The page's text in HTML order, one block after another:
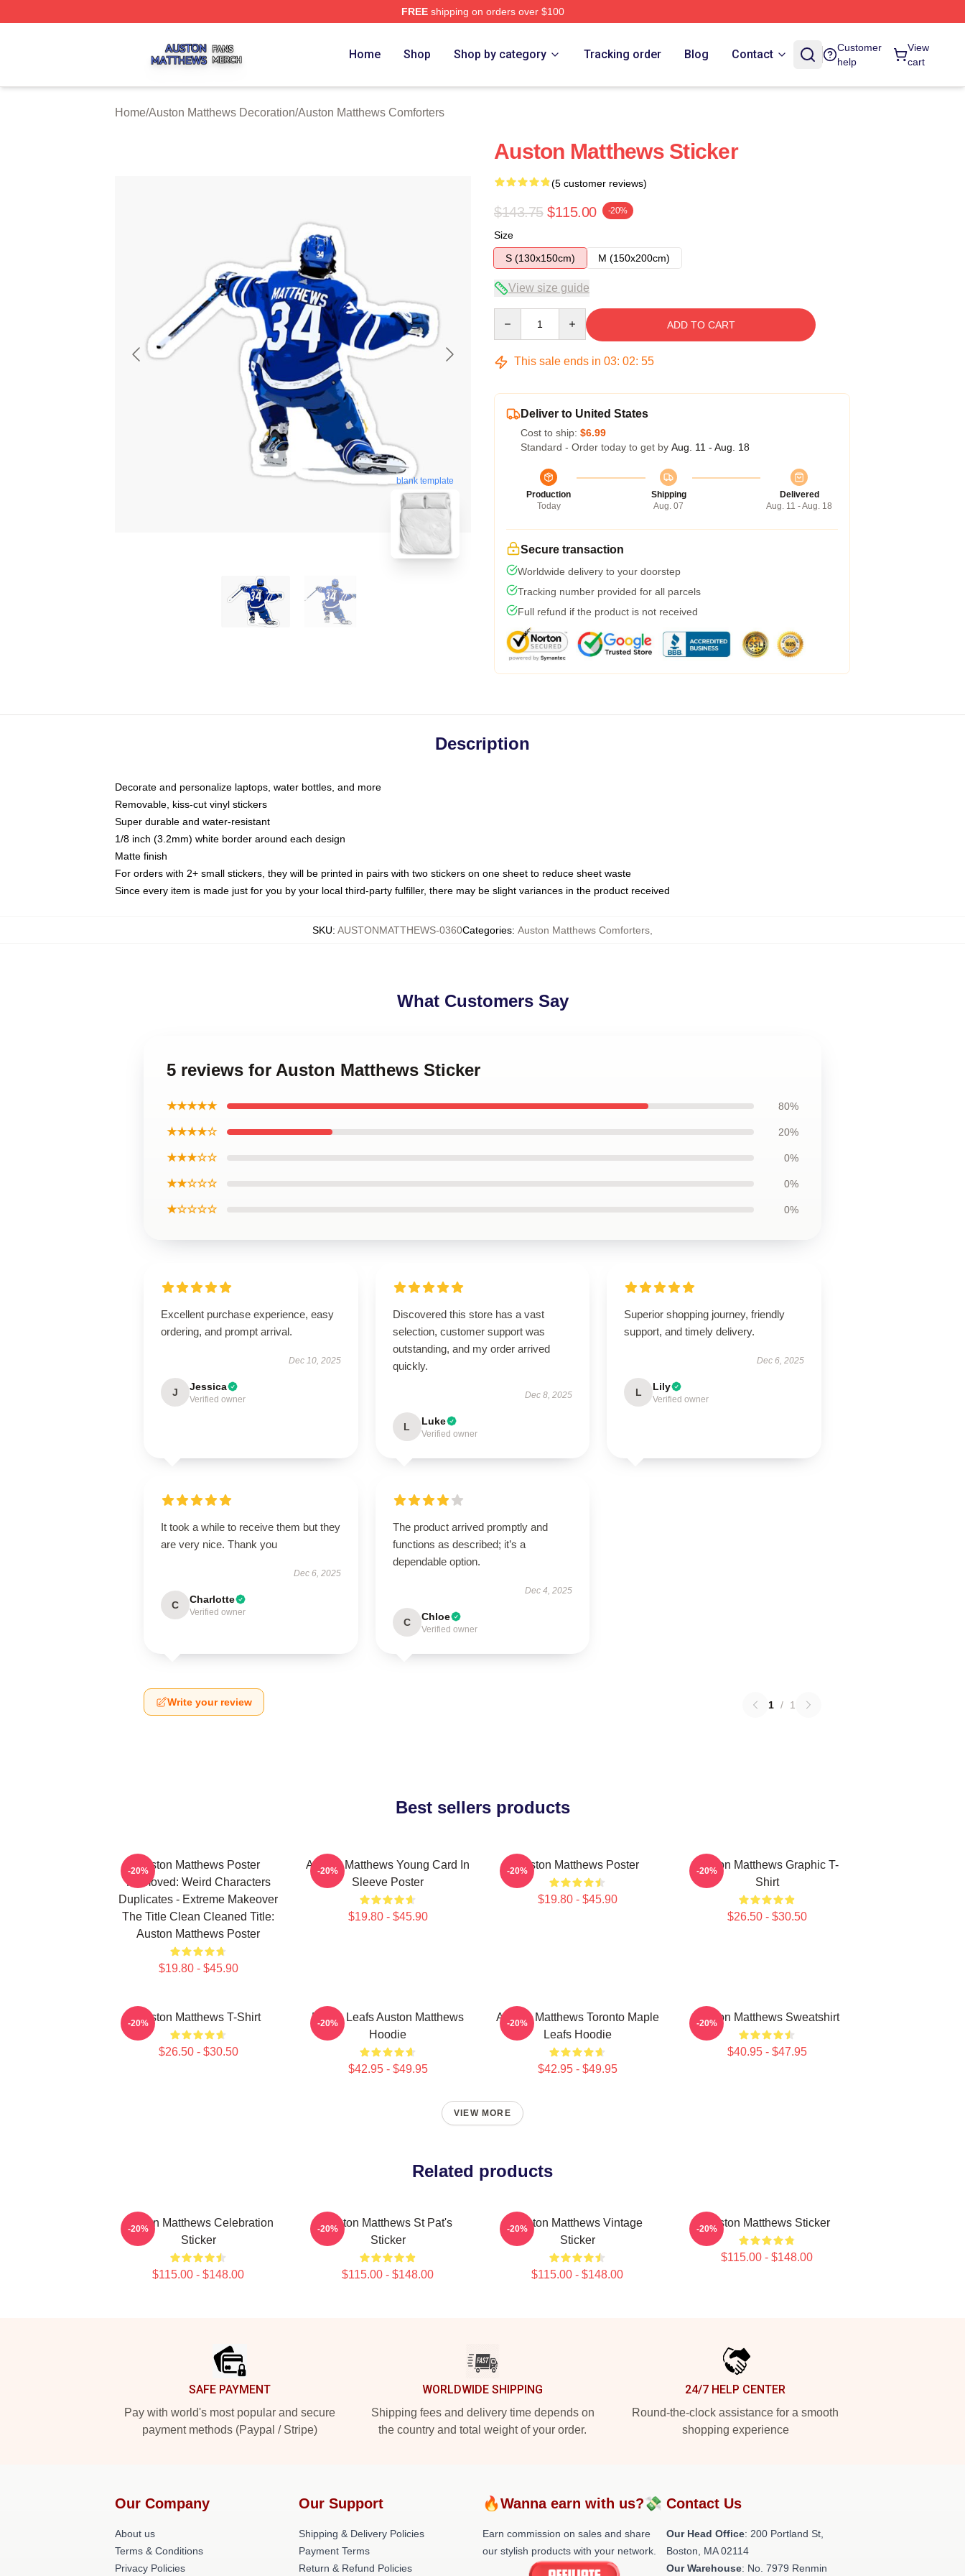
FREEshipping on orders over $100
Home Shop Shop by category Tracking order Blog Contact
Customer
help
View
cart
Home/Auston Matthews Decoration/Auston Matthews Comforters
blank template
Auston Matthews Sticker
(5 customer reviews)
$143.75 $115.00 -20%
Size
S (130x150cm)
M (150x200cm)
View size guide
ADD TO CART
This sale ends in 03: 02: 54
Deliver to United States
Cost to ship: $6.99
Standard - Order today to get by Aug. 11 - Aug. 18
Production
Today
Shipping
Aug. 07
Delivered
Aug. 11 - Aug. 18
Secure transaction
Worldwide delivery to your doorstep
Tracking number provided for all parcels
Full refund if the product is not received
Description
Decorate and personalize laptops, water bottles, and more
Removable, kiss-cut vinyl stickers
Super durable and water-resistant
1/8 inch (3.2mm) white border around each design
Matte finish
For orders with 2+ small stickers, they will be printed in pairs with two stickers on one sheet to reduce sheet waste
Since every item is made just for you by your local third-party fulfiller, there may be slight variances in the product received
SKU: AUSTONMATTHEWS-0360Categories: Auston Matthews Comforters
What Customers Say
5 reviews for Auston Matthews Sticker
★★★★★ 80%
★★★★☆ 20%
★★★☆☆ 0%
★★☆☆☆ 0%
★☆☆☆☆ 0%
Excellent purchase experience, easy
ordering, and prompt arrival.
Dec 10, 2025
J Jessica
Verified owner
Discovered this store has a vast
selection, customer support was
outstanding, and my order arrived
quickly.
Dec 8, 2025
L Luke
Verified owner
Superior shopping journey, friendly
support, and timely delivery.
Dec 6, 2025
L Lily
Verified owner
It took a while to receive them but they
are very nice. Thank you
Dec 6, 2025
C Charlotte
Verified owner
The product arrived promptly and
functions as described; it’s a
dependable option.
Dec 4, 2025
C Chloe
Verified owner
Write your review 1 / 1
Best sellers products
Auston Matthews Poster
Removed: Weird Characters
Duplicates - Extreme Makeover
The Title Clean Cleaned Title:
Auston Matthews Poster
$19.80 - $45.90
-20%
Auston Matthews Young Card In
Sleeve Poster
$19.80 - $45.90
-20% Auston Matthews Poster
$19.80 - $45.90
-20%
Auston Matthews Graphic T-
Shirt
$26.50 - $30.50
-20%
Auston Matthews T-Shirt
$26.50 - $30.50
-20%
Maple Leafs Auston Matthews
Hoodie
$42.95 - $49.95
-20%
Auston Matthews Toronto Maple
Leafs Hoodie
$42.95 - $49.95
-20% Auston Matthews Sweatshirt
$40.95 - $47.95
-20%
VIEW MORE
Related products
Auston Matthews Celebration
Sticker
$115.00 - $148.00
-20%
Auston Matthews St Pat's
Sticker
$115.00 - $148.00
-20%
Auston Matthews Vintage
Sticker
$115.00 - $148.00
-20% Auston Matthews Sticker
$115.00 - $148.00
-20%
SAFE PAYMENT
Pay with world's most popular and secure
payment methods (Paypal / Stripe)
WORLDWIDE SHIPPING
Shipping fees and delivery time depends on
the country and total weight of your order.
24/7 HELP CENTER
Round-the-clock assistance for a smooth
shopping experience
Our Company
About us
Terms & Conditions
Privacy Policies
Our Support
Shipping & Delivery Policies
Payment Terms
Return & Refund Policies
🔥Wanna earn with us?💸
Earn commission on sales and share
our stylish products with your network.
Contact Us
Our Head Office: 200 Portland St,
Boston, MA 02114
Our Warehouse: No. 7979 Renmin